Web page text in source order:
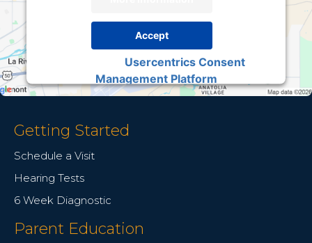
Accept
Usercentrics Consent
Management Platform
Getting Started
Schedule a Visit
Hearing Tests
6 Week Diagnostic
Parent Education